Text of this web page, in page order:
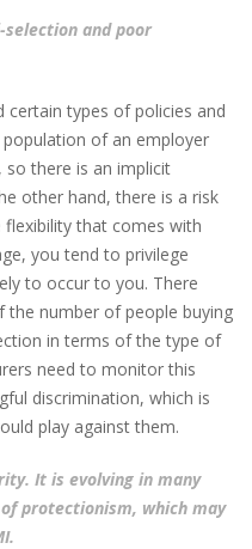
and poor
certain types of policies and
of an employer
there is an implicit
other hand, there is a risk
that comes with
you tend to privilege
to occur to you. There
number of people buying
in terms of the type of
need to monitor this
discrimination, which is
play against them.
It is evolving in many
protectionism, which may